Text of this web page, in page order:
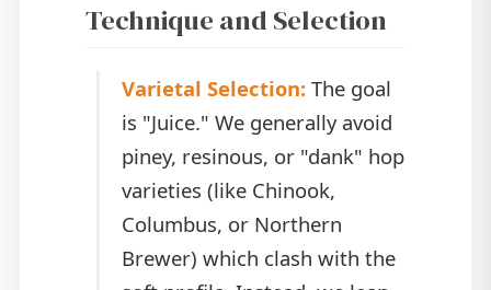
Technique and Selection
Varietal Selection: The goal
is "Juice." We generally avoid
piney, resinous, or "dank" hop
varieties (like Chinook,
Columbus, or Northern
Brewer) which clash with the